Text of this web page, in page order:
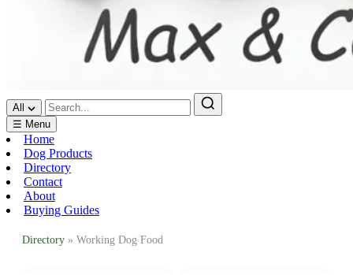
All
☰ Menu
Home
Dog Products
Directory
Contact
About
Buying Guides
Directory » Working Dog Food